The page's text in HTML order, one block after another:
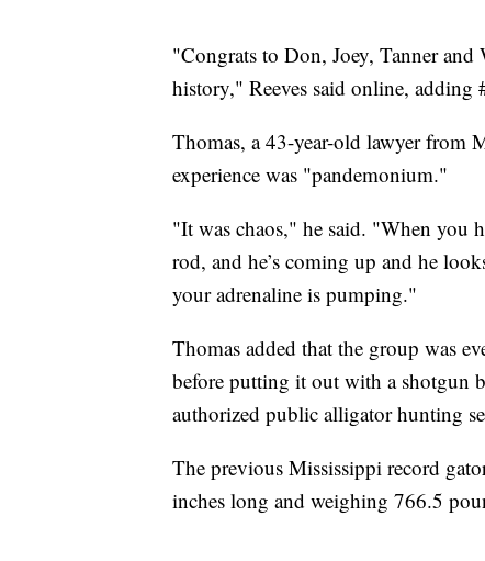
"Congrats to Don, Joey, Tanner
history," Reeves said online, adding
Thomas, a 43-year-old lawyer from
experience was "pandemonium."
"It was chaos," he said. "When you
rod, and he’s coming up and he
your adrenaline is pumping."
Thomas added that the group was
before putting it out with a shotgun
authorized public alligator hunting
The previous Mississippi record
inches long and weighing 766.5